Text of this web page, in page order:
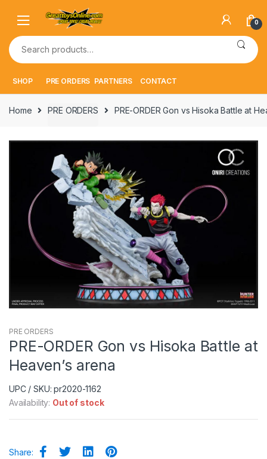
navigation
content
0
Search
for:
SHOP PRE ORDERS PARTNERS CONTACT
Home PRE ORDERS PRE-ORDER Gon vs Hisoka Battle at
PRE ORDERS
PRE-ORDER Gon vs Hisoka Battle at
Heaven’s arena
UPC / SKU: pr2020-1162
Availability: Out of stock
Share: